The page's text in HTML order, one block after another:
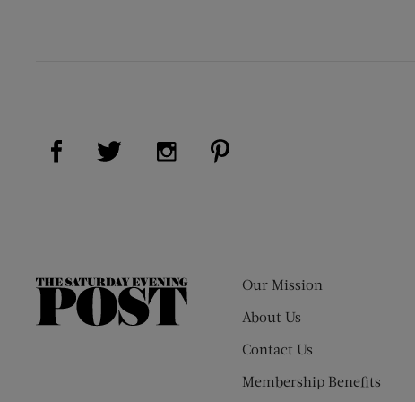
Visit Us on Facebook (opens new window)
Visit Us on Twitter (opens new window)
Visit Us on Instagram (opens new
The
Our Mission
About Us
Contact Us
Membership Benefits